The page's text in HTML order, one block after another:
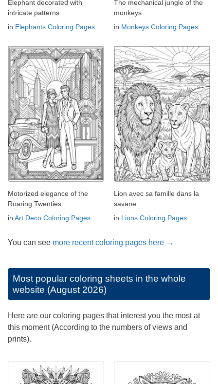
Elephant decorated with
intricate patterns
in Elephants Coloring Pages
The mechanical jungle of the
monkeys
in Monkeys Coloring Pages
Motorized elegance of the
Roaring Twenties
in Art Deco Coloring Pages
Lion avec sa famille dans la
savane
in Lions Coloring Pages
You can see more recent coloring pages here →
Most popular coloring sheets in the whole
website (August 2026)
Here are our coloring pages that interest you the most at
this moment (According to the numbers of views and
prints).